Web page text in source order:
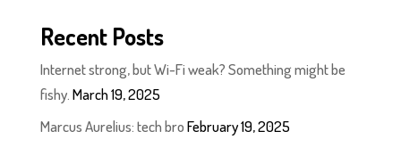
Recent Posts
Internet strong, but Wi-Fi weak? Something might be
fishy. March 19, 2025
Marcus Aurelius: tech broFebruary 19, 2025